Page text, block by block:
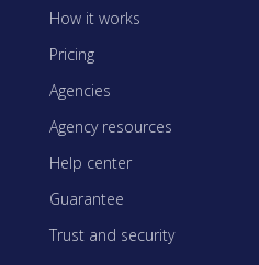
How it works
Pricing
Agencies
Agency resources
Help center
Guarantee
Trust and security